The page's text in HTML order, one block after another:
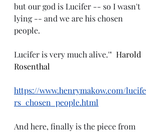
but our god is Lucifer -- so I wasn't
lying -- and we are his chosen
people.
Lucifer is very much alive.'" Harold
Rosenthal
https://www.henrymakow.com/lucife
rs_chosen_people.html
And here, finally is the piece from